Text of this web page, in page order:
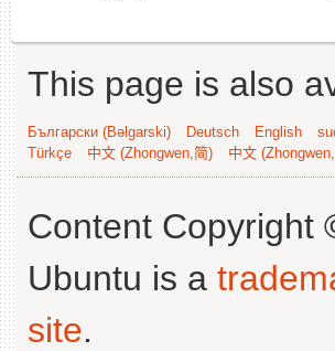
This page is also
Български (Bəlgarski) Deutsch English
Türkçe
中文 (Zhongwen,简) 中文
Content Copyright
Ubuntu is a
site.